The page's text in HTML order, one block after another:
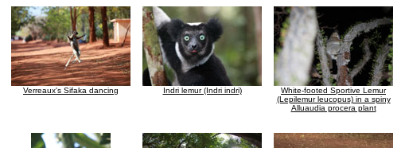
Verreaux's Sifaka dancing Indri lemur (Indri indri)
White-footed Sportive Lemur
(Lepilemur leucopus) in a spiny
Alluaudia procera plant